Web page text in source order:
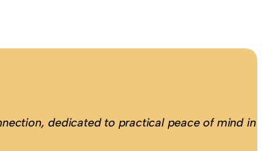
dedicated to practical peace of mind in